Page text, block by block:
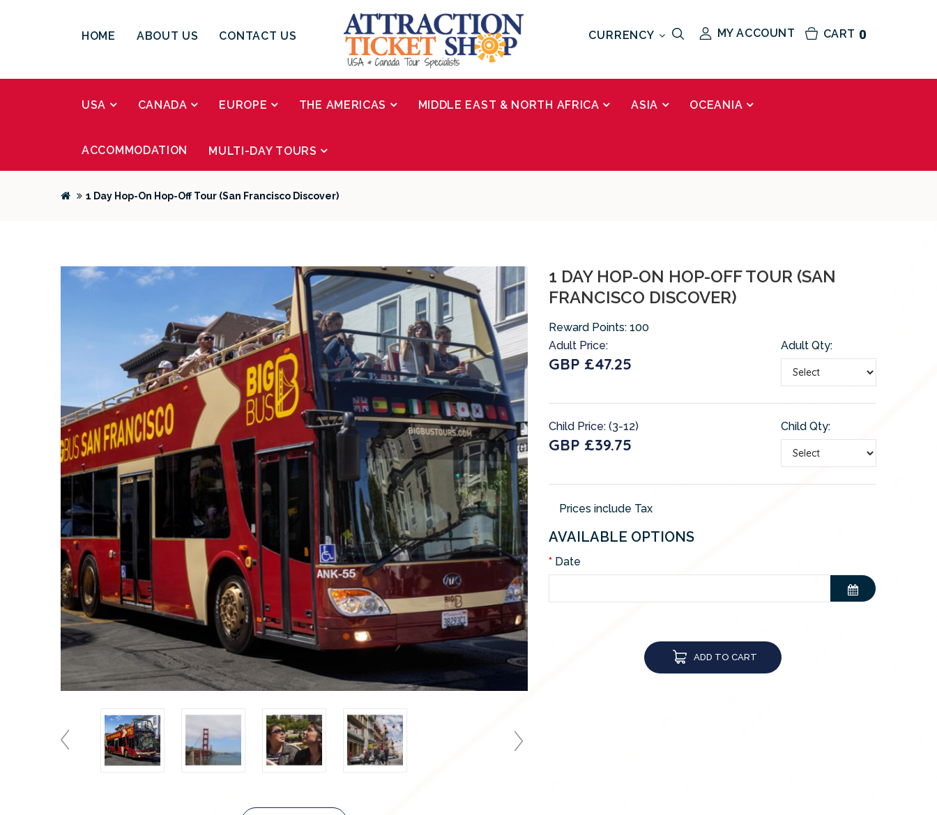
HOME ABOUT US CONTACT US CART 0
MY ACCOUNT
CURRENCY
USA CANADA EUROPE THE AMERICAS MIDDLE EAST & NORTH AFRICA ASIA OCEANIA
ACCOMMODATION MULTI-DAY TOURS
1 Day Hop-On Hop-Off Tour (San Francisco Discover)
1 DAY HOP-ON HOP-OFF TOUR (SAN
FRANCISCO DISCOVER)
Reward Points: 100
Adult Price:
GBP £47.25
Adult Qty:
Child Price: (3-12)
GBP £39.75
Child Qty:
Prices include Tax
AVAILABLE OPTIONS
Date
ADD TO CART